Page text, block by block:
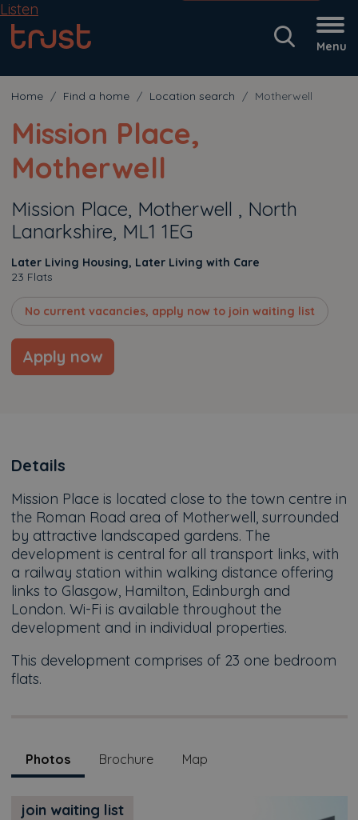
Menu
Listen
Home Find a home Location search Motherwell
Mission Place,
Motherwell
Mission Place, Motherwell , North
Lanarkshire, ML1 1EG
Later Living Housing, Later Living with Care
23 Flats
No current vacancies, apply now to join waiting list
Apply now
Details
Mission Place is located close to the town centre in
the Roman Road area of Motherwell, surrounded
by attractive landscaped gardens. The
development is central for all transport links, with
a railway station within walking distance offering
links to Glasgow, Hamilton, Edinburgh and
London. Wi-Fi is available throughout the
development and in individual properties.
This development comprises of 23 one bedroom
flats.
Photos Brochure Map
join waiting list